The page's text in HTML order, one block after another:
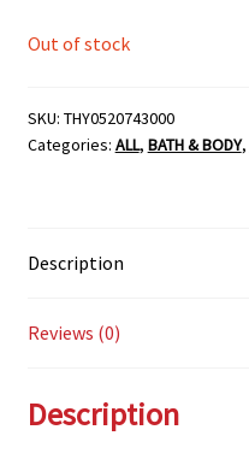
Out of stock
SKU: THY0520743000
Categories: ALL, BATH & BODY,
Description
Reviews (0)
Description